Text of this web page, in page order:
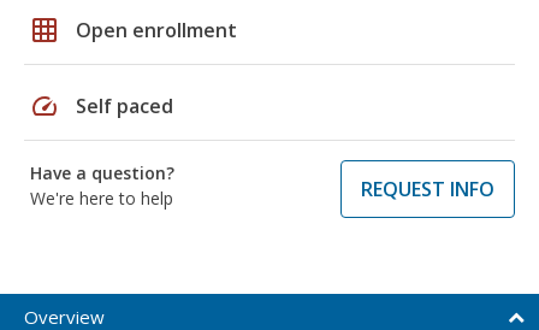
grid_on Open enrollment
speed Self paced
Have a question?
We're here to help
REQUEST INFO
Overview